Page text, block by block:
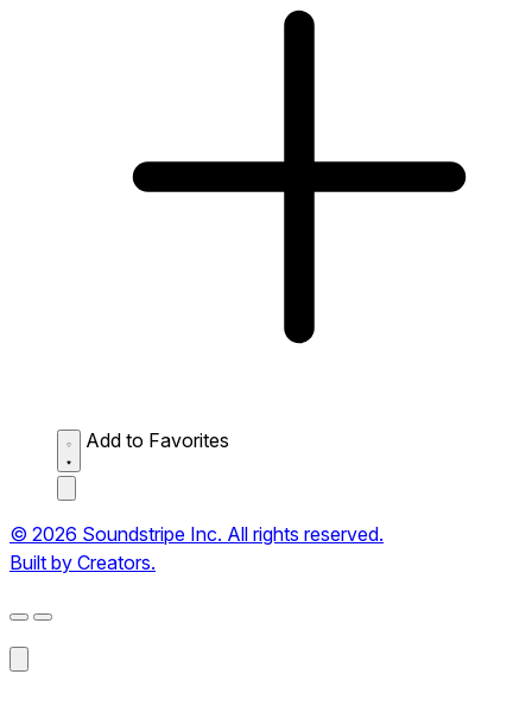
Add to Favorites
© 2026 Soundstripe Inc. All rights reserved.
Built by Creators.